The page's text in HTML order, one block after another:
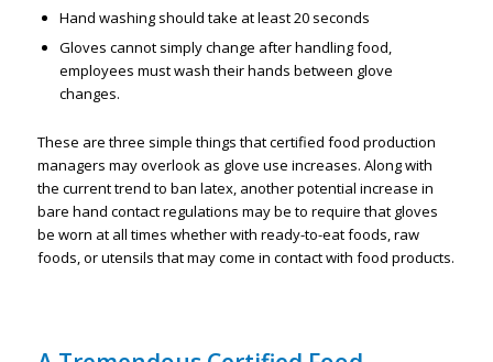
Hand washing should take at least 20 seconds
Gloves cannot simply change after handling food,
employees must wash their hands between glove
changes.
These are three simple things that certified food production
managers may overlook as glove use increases. Along with
the current trend to ban latex, another potential increase in
bare hand contact regulations may be to require that gloves
be worn at all times whether with ready-to-eat foods, raw
foods, or utensils that may come in contact with food products.